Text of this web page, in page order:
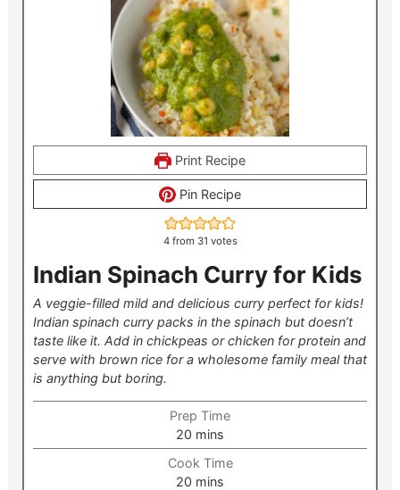
Print Recipe
Pin Recipe
4from 31 votes
Indian Spinach Curry for Kids
A veggie-filled mild and delicious curry perfect for kids!
Indian spinach curry packs in the spinach but doesn’t
taste like it. Add in chickpeas or chicken for protein and
serve with brown rice for a wholesome family meal that
is anything but boring.
Prep Time
20 minutes
mins
Cook Time
20 minutes
mins